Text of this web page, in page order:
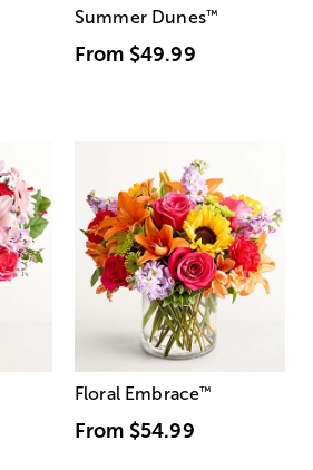
Summer Dunes™
From $49.99
Floral Embrace™
From $54.99